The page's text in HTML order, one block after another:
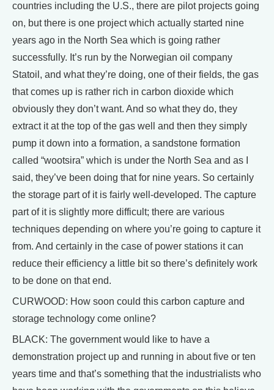
countries including the U.S., there are pilot projects going
on, but there is one project which actually started nine
years ago in the North Sea which is going rather
successfully. It’s run by the Norwegian oil company
Statoil, and what they’re doing, one of their fields, the gas
that comes up is rather rich in carbon dioxide which
obviously they don’t want. And so what they do, they
extract it at the top of the gas well and then they simply
pump it down into a formation, a sandstone formation
called “wootsira” which is under the North Sea and as I
said, they’ve been doing that for nine years. So certainly
the storage part of it is fairly well-developed. The capture
part of it is slightly more difficult; there are various
techniques depending on where you’re going to capture it
from. And certainly in the case of power stations it can
reduce their efficiency a little bit so there’s definitely work
to be done on that end.
CURWOOD: How soon could this carbon capture and
storage technology come online?
BLACK: The government would like to have a
demonstration project up and running in about five or ten
years time and that’s something that the industrialists who